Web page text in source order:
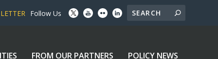
Follow Us
FROM OUR PARTNERS POLICY NEWS